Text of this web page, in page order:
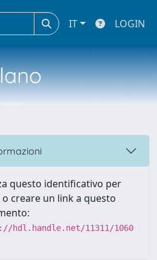
IT LOGIN
questo identificativo per
creare un link a questo
hdl.handle.net/11311/1060